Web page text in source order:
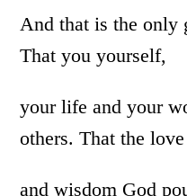
And that is the only
That you yourself,
your life and your
others. That the love
and wisdom God